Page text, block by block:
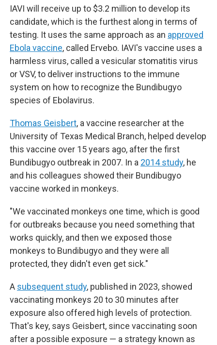
IAVI will receive up to $3.2 million to develop its
candidate, which is the furthest along in terms of
testing. It uses the same approach as an approved
Ebola vaccine, called Ervebo. IAVI's vaccine uses a
harmless virus, called a vesicular stomatitis virus
or VSV, to deliver instructions to the immune
system on how to recognize the Bundibugyo
species of Ebolavirus.
Thomas Geisbert, a vaccine researcher at the
University of Texas Medical Branch, helped develop
this vaccine over 15 years ago, after the first
Bundibugyo outbreak in 2007. In a 2014 study, he
and his colleagues showed their Bundibugyo
vaccine worked in monkeys.
"We vaccinated monkeys one time, which is good
for outbreaks because you need something that
works quickly, and then we exposed those
monkeys to Bundibugyo and they were all
protected, they didn't even get sick."
A subsequent study, published in 2023, showed
vaccinating monkeys 20 to 30 minutes after
exposure also offered high levels of protection.
That's key, says Geisbert, since vaccinating soon
after a possible exposure — a strategy known as